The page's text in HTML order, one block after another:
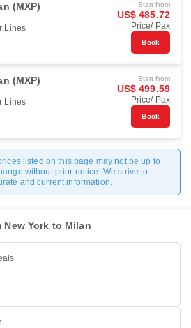
(MXP)
Lines
Start from
US$ 485.72
Price/ Pax
Book
(MXP)
Lines
Start from
US$ 499.59
Price/ Pax
Book
listed on this page may not be up to
without prior notice. We strive to
and current information.
York to Milan